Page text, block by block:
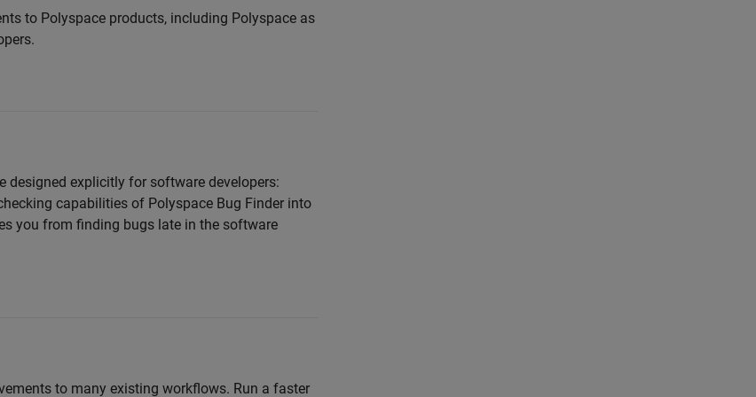
to Polyspace products, including Polyspace as
explicitly for software developers:
capabilities of Polyspace Bug Finder into
you from finding bugs late in the software
to many existing workflows. Run a faster